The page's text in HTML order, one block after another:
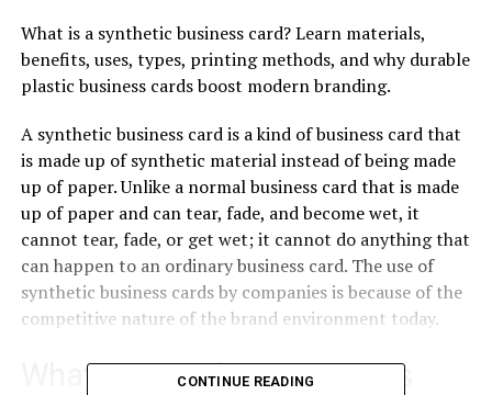
What is a synthetic business card? Learn materials,
benefits, uses, types, printing methods, and why durable
plastic business cards boost modern branding.
A synthetic business card is a kind of business card that
is made up of synthetic material instead of being made
up of paper. Unlike a normal business card that is made
up of paper and can tear, fade, and become wet, it
cannot tear, fade, or get wet; it cannot do anything that
can happen to an ordinary business card. The use of
synthetic business cards by companies is because of the
competitive nature of the brand environment today.
What is a Synthetic Business
CONTINUE READING